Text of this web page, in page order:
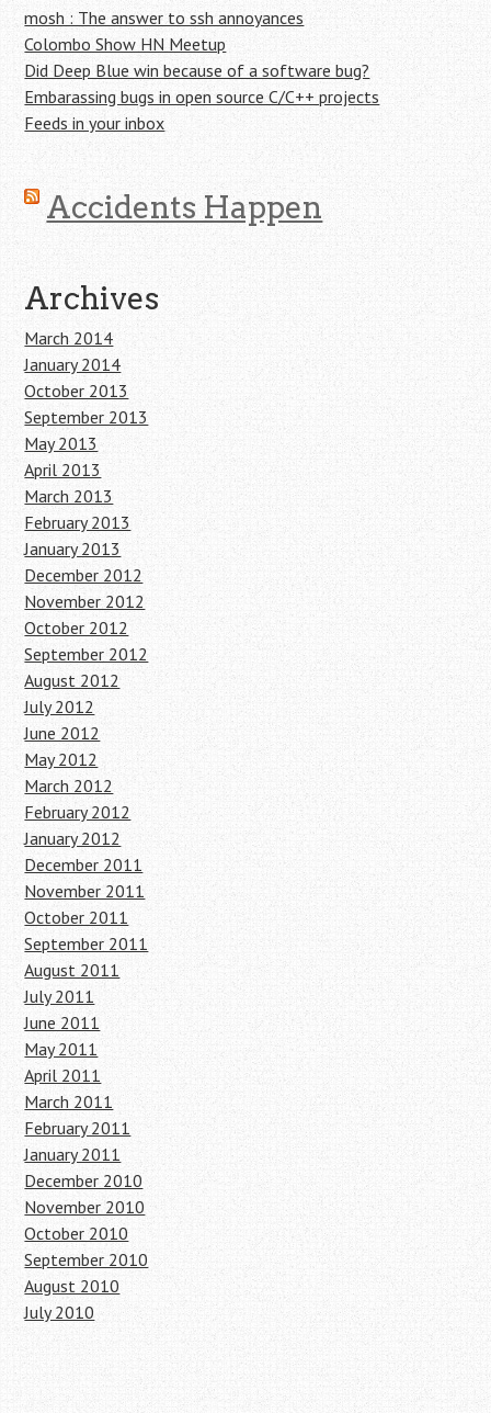
mosh : The answer to ssh annoyances
Colombo Show HN Meetup
Did Deep Blue win because of a software bug?
Embarassing bugs in open source C/C++ projects
Feeds in your inbox
Accidents Happen
Archives
March 2014
January 2014
October 2013
September 2013
May 2013
April 2013
March 2013
February 2013
January 2013
December 2012
November 2012
October 2012
September 2012
August 2012
July 2012
June 2012
May 2012
March 2012
February 2012
January 2012
December 2011
November 2011
October 2011
September 2011
August 2011
July 2011
June 2011
May 2011
April 2011
March 2011
February 2011
January 2011
December 2010
November 2010
October 2010
September 2010
August 2010
July 2010